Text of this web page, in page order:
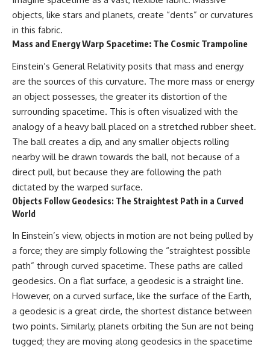
objects, like stars and planets, create “dents” or curvatures
in this fabric.
Mass and Energy Warp Spacetime: The Cosmic Trampoline
Einstein’s General Relativity posits that mass and energy
are the sources of this curvature. The more mass or energy
an object possesses, the greater its distortion of the
surrounding spacetime. This is often visualized with the
analogy of a heavy ball placed on a stretched rubber sheet.
The ball creates a dip, and any smaller objects rolling
nearby will be drawn towards the ball, not because of a
direct pull, but because they are following the path
dictated by the warped surface.
Objects Follow Geodesics: The Straightest Path in a Curved
World
In Einstein’s view, objects in motion are not being pulled by
a force; they are simply following the “straightest possible
path” through curved spacetime. These paths are called
geodesics. On a flat surface, a geodesic is a straight line.
However, on a curved surface, like the surface of the Earth,
a geodesic is a great circle, the shortest distance between
two points. Similarly, planets orbiting the Sun are not being
tugged; they are moving along geodesics in the spacetime